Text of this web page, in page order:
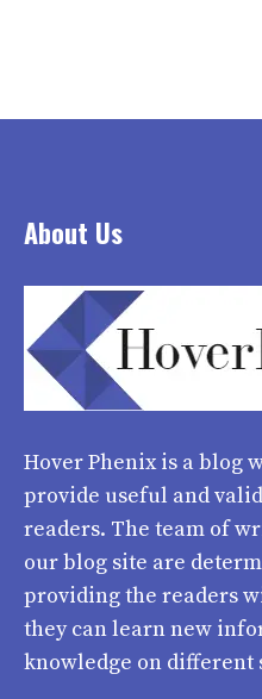
About Us
Hover Phenixis a blog
provide useful and
readers. The team of
our blog site are
providing the readers
they can learn new
knowledge on different